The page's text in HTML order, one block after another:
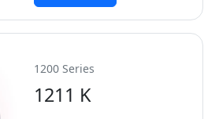
1200 Series
1211 K